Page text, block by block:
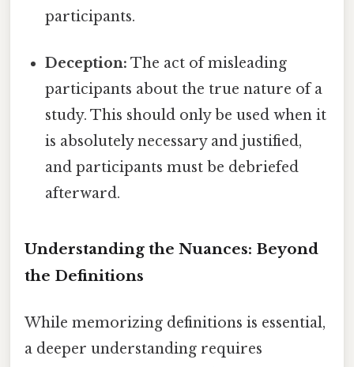
participants.
Deception: The act of misleading
participants about the true nature of a
study. This should only be used when it
is absolutely necessary and justified,
and participants must be debriefed
afterward.
Understanding the Nuances: Beyond
the Definitions
While memorizing definitions is essential,
a deeper understanding requires